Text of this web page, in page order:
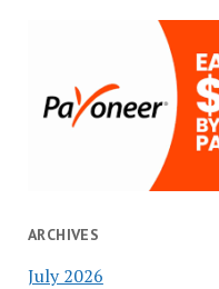
ARCHIVES
July 2026